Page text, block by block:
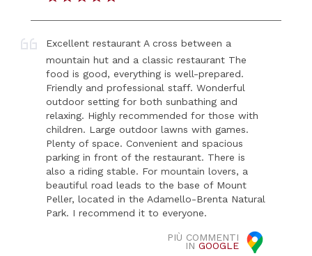
Excellent restaurant A cross between a
mountain hut and a classic restaurant The
food is good, everything is well-prepared.
Friendly and professional staff. Wonderful
outdoor setting for both sunbathing and
relaxing. Highly recommended for those with
children. Large outdoor lawns with games.
Plenty of space. Convenient and spacious
parking in front of the restaurant. There is
also a riding stable. For mountain lovers, a
beautiful road leads to the base of Mount
Peller, located in the Adamello-Brenta Natural
Park. I recommend it to everyone.
PIÙ COMMENTI
IN GOOGLE